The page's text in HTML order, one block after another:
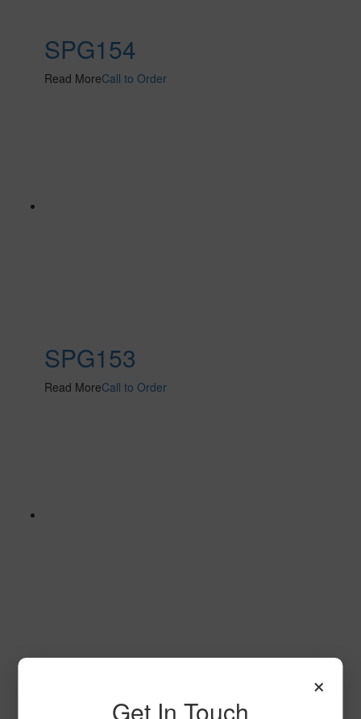
SPG154
Read MoreCall to Order
SPG153
Read MoreCall to Order
SPG144 2
×
Get In Touch